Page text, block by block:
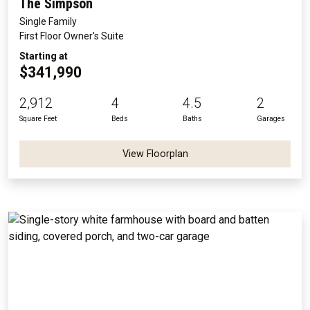
Single Family
First Floor Owner's Suite
Starting at
$341,990
2,912
Square Feet
4
Beds
4.5
Baths
2
Garages
View Floorplan